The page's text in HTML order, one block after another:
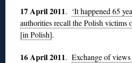
17 April 2011. ‘It happened 65
authorities recall the Polish victims
[in Polish].
16 April 2011.Exchange of